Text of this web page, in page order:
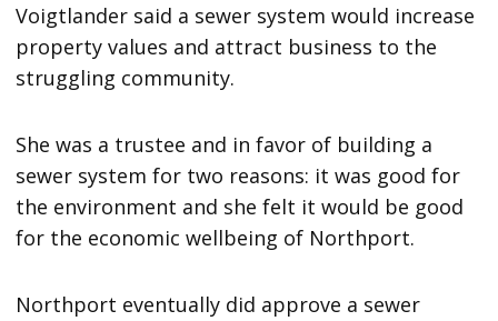
Voigtlander said a sewer system would increase
property values and attract business to the
struggling community.
She was a trustee and in favor of building a
sewer system for two reasons: it was good for
the environment and she felt it would be good
for the economic wellbeing of Northport.
Northport eventually did approve a sewer